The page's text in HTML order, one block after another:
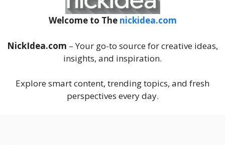
Welcome to The nickidea.com
NickIdea.com – Your go-to source for creative ideas,
insights, and inspiration.
Explore smart content, trending topics, and fresh
perspectives every day.